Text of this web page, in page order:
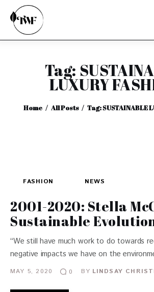
Tag:
LUXURY
Home All Posts Tag: SUSTAINABLE
Home
Interviews
FASHION NEWS
2001-2020: Stella
Sustainable
“We still have much work to do towards
negative impacts we have on the
MAY 5, 2020 0 BY LINDSAY